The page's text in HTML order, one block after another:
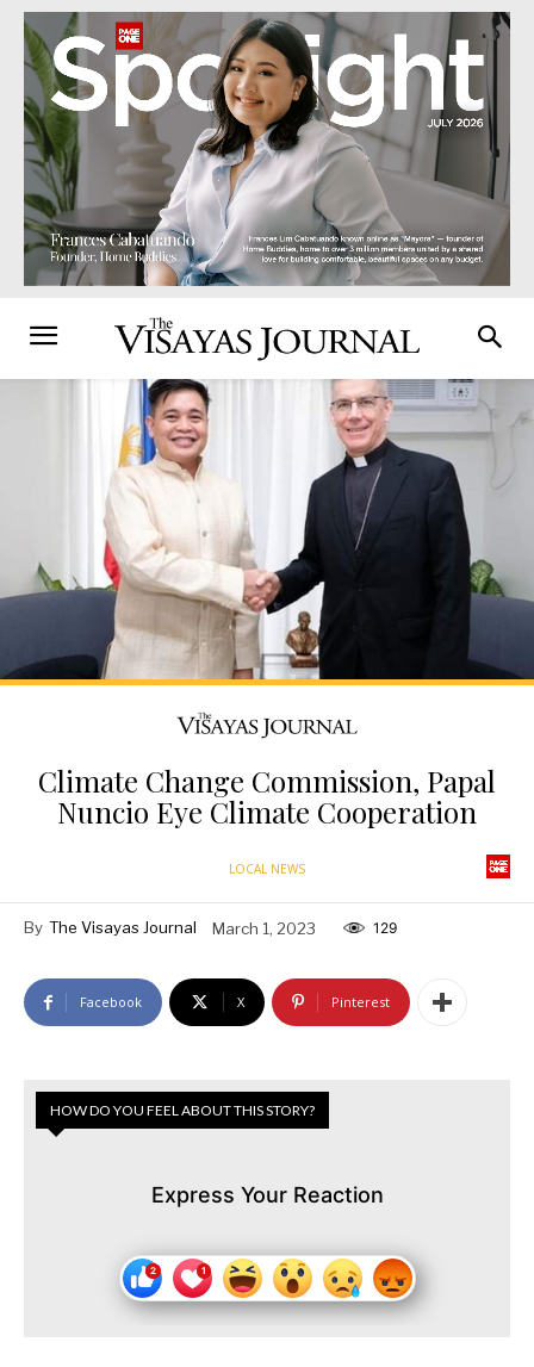
Climate Change Commission, Papal
Nuncio Eye Climate Cooperation
LOCAL NEWS
By The Visayas Journal March 1, 2023 129
Facebook X Pinterest
HOW DO YOU FEEL ABOUT THIS STORY?
Express Your Reaction